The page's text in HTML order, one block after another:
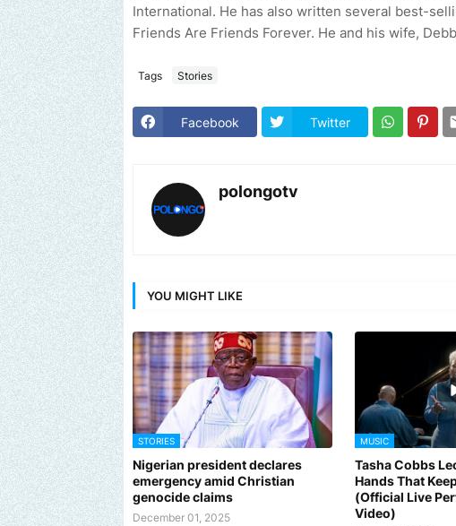
International. He has also written several best-
Friends Are Friends Forever. He and his wife,
Tags Stories
Facebook Twitter
polongotv
YOU MIGHT LIKE
STORIES
Nigerian president declares
emergency amid Christian
genocide claims
December 01, 2025
MUSIC
Tasha Cobbs
Hands That
(Official Live
Video)